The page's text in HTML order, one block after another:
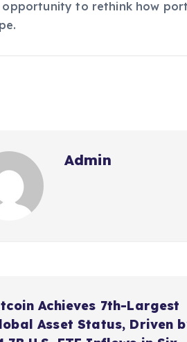
opportunity to rethink how
Admin
Achieves 7th-Largest
Asset Status, Driven